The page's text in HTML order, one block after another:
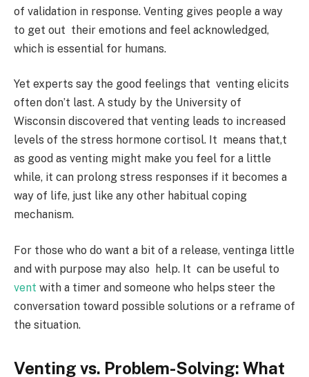
of validation in response. Venting gives people a way
to get out their emotions and feel acknowledged,
which is essential for humans.
Yet experts say the good feelings that venting elicits
often don’t last. A study by the University of
Wisconsin discovered that venting leads to increased
levels of the stress hormone cortisol. It means that,t
as good as venting might make you feel for a little
while, it can prolong stress responses if it becomes a
way of life, just like any other habitual coping
mechanism.
For those who do want a bit of a release, ventinga little
and with purpose may also help. It can be useful to
vent with a timer and someone who helps steer the
conversation toward possible solutions or a reframe of
the situation.
Venting vs. Problem-Solving: What